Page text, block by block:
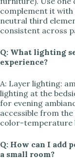
complement it
neutral third
consistent across
Q: What lighting
experience?
A: Layer lighting:
lighting at the
for evening
accessible from
color-temperature
Q: How can I
a small room?